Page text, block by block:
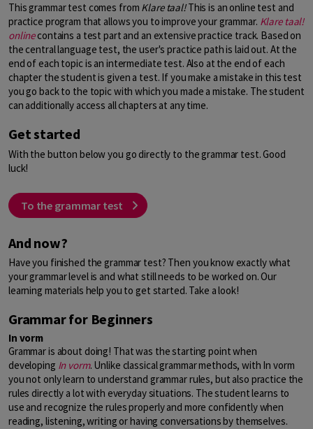
This grammar test comes from Klare taal!This is an online test and
practice program that allows you to improve your grammar. Klare taal!
onlinecontains a test part and an extensive practice track. Based on
the central language test, the user's practice path is laid out. At the
end of each topic is an intermediate test. Also at the end of each
chapter the student is given a test. If you make a mistake in this test
you go back to the topic with which you made a mistake. The student
can additionally access all chapters at any time.
Get started
With the button below you go directly to the grammar test. Good
luck!
To the grammar test
And now?
Have you finished the grammar test? Then you know exactly what
your grammar level is and what still needs to be worked on. Our
learning materials help you to get started. Take a look!
Grammar for Beginners
In vorm
Grammar is about doing! That was the starting point when
developing In vorm. Unlike classical grammar methods, with In vorm
you not only learn to understand grammar rules, but also practice the
rules directly a lot with everyday situations. The student learns to
use and recognize the rules properly and more confidently when
reading, listening, writing or having conversations by themselves.